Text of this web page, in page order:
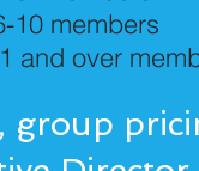
10 members
and over
group